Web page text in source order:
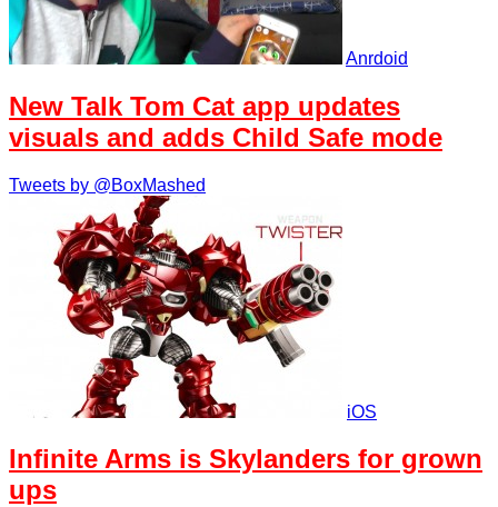
Anrdoid
New Talk Tom Cat app updates
visuals and adds Child Safe mode
Tweets by @BoxMashed
iOS
Infinite Arms is Skylanders for grown
ups